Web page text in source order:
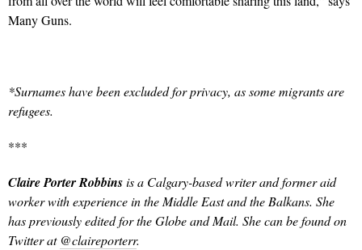
Many Guns.
*Surnames have been excluded for privacy, as some migrants are
refugees.
***
Claire Porter Robbinsis a Calgary-based writer and former aid
worker with experience in the Middle East and the Balkans. She
has previously edited for the Globe and Mail. She can be found on
Twitter at @claireporterr.